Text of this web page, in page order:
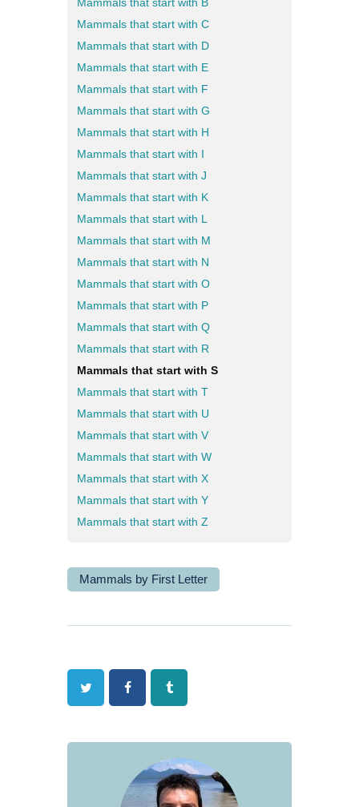
Mammals that start with C
Mammals that start with D
Mammals that start with E
Mammals that start with F
Mammals that start with G
Mammals that start with H
Mammals that start with I
Mammals that start with J
Mammals that start with K
Mammals that start with L
Mammals that start with M
Mammals that start with N
Mammals that start with O
Mammals that start with P
Mammals that start with Q
Mammals that start with R
Mammals that start with S
Mammals that start with T
Mammals that start with U
Mammals that start with V
Mammals that start with W
Mammals that start with X
Mammals that start with Y
Mammals that start with Z
Mammals by First Letter
Twitter FacebookTumblr